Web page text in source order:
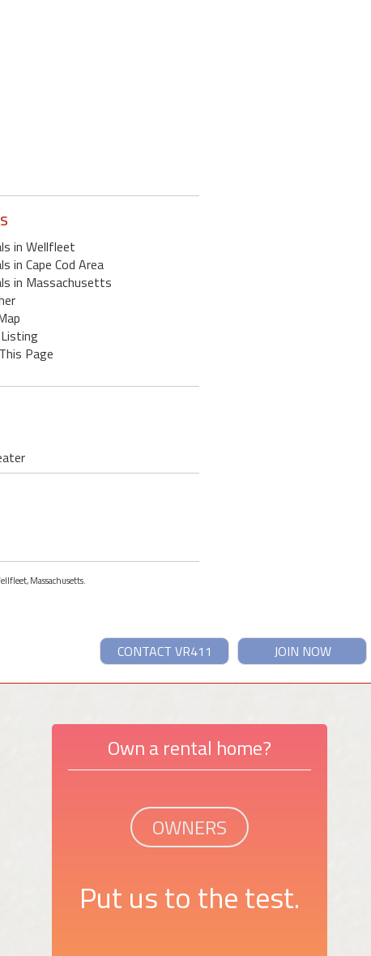
in Wellfleet
in Cape Cod Area
in Massachusetts
Page
Massachusetts.
JOIN NOW
CONTACT VR411
Own a rental home?
OWNERS
Put us to the test.